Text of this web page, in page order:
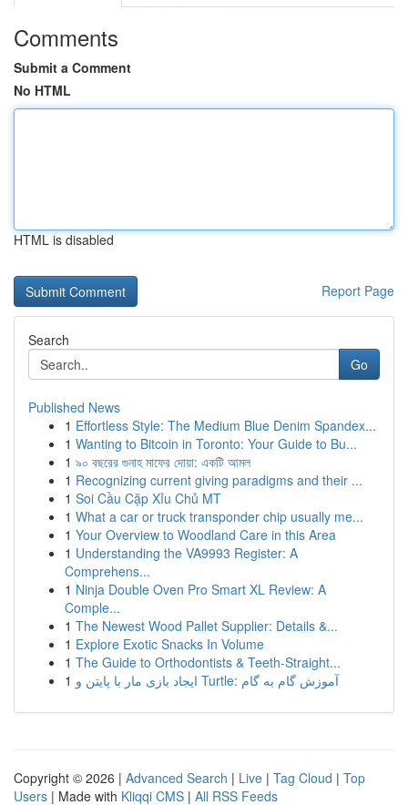
Comments
Submit a Comment
No HTML
HTML is disabled
Report Page
Search
Go
Published News
1 Effortless Style: The Medium Blue Denim Spandex...
1 Wanting to Bitcoin in Toronto: Your Guide to Bu...
1 ৯০ বছরের গুনাহ মাফের দোয়া: একটি আমল
1 Recognizing current giving paradigms and their ...
1 Soi Cầu Cặp Xỉu Chủ MT
1 What a car or truck transponder chip usually me...
1 Your Overview to Woodland Care in this Area
1 Understanding the VA9993 Register: A
Comprehens...
1 Ninja Double Oven Pro Smart XL Review: A
Comple...
1 The Newest Wood Pallet Supplier: Details &...
1 Explore Exotic Snacks In Volume
1 The Guide to Orthodontists & Teeth-Straight...
1
ایجاد بازی مار با پایتن و Turtle: آموزش گام به گام
Copyright © 2026 | Advanced Search | Live | Tag Cloud | Top
Users | Made with Kliqqi CMS | All RSS Feeds